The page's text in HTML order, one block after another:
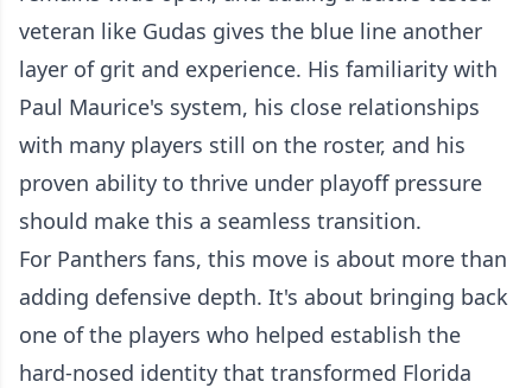
veteran like Gudas gives the blue line another
layer of grit and experience. His familiarity with
Paul Maurice's system, his close relationships
with many players still on the roster, and his
proven ability to thrive under playoff pressure
should make this a seamless transition.
For Panthers fans, this move is about more than
adding defensive depth. It's about bringing back
one of the players who helped establish the
hard-nosed identity that transformed Florida